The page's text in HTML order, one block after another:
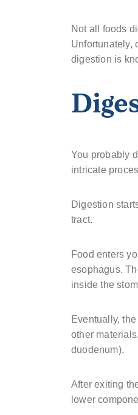
Not all foods
Unfortunately,
digestion is
You probably
intricate
Digestion
tract.
Food enters
esophagus.
inside the
Eventually,
other
duodenum).
After exiting
lower